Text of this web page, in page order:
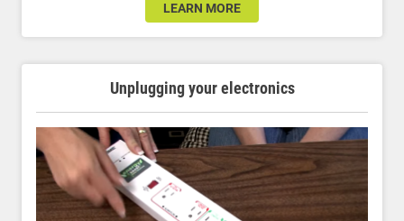
LEARN MORE
Unplugging your electronics